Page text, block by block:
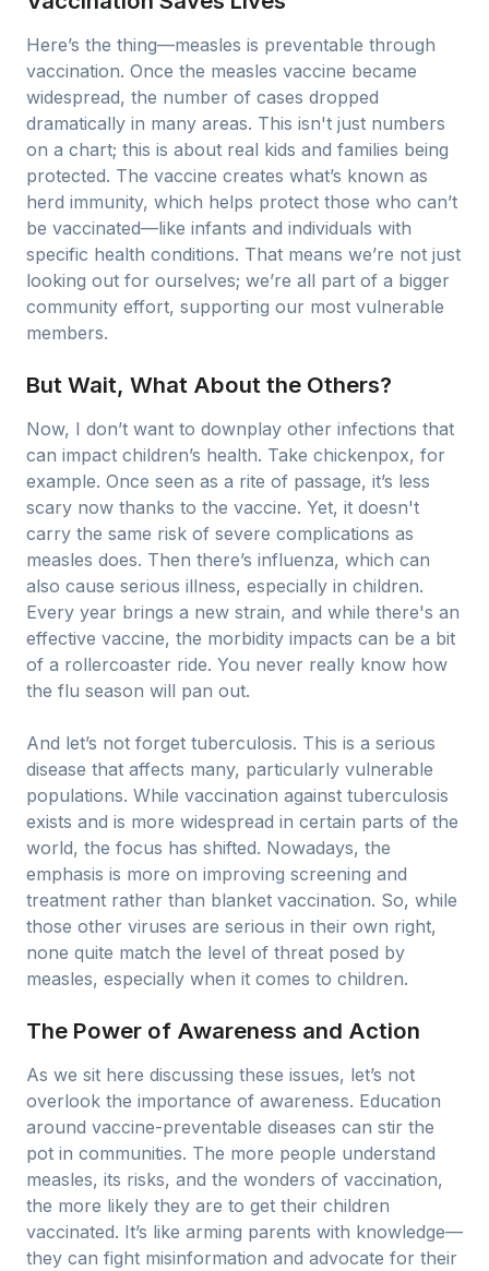
Here’s the thing—measles is preventable through
vaccination. Once the measles vaccine became
widespread, the number of cases dropped
dramatically in many areas. This isn't just numbers
on a chart; this is about real kids and families being
protected. The vaccine creates what’s known as
herd immunity, which helps protect those who can’t
be vaccinated—like infants and individuals with
specific health conditions. That means we’re not just
looking out for ourselves; we’re all part of a bigger
community effort, supporting our most vulnerable
members.
But Wait, What About the Others?
Now, I don’t want to downplay other infections that
can impact children’s health. Take chickenpox, for
example. Once seen as a rite of passage, it’s less
scary now thanks to the vaccine. Yet, it doesn't
carry the same risk of severe complications as
measles does. Then there’s influenza, which can
also cause serious illness, especially in children.
Every year brings a new strain, and while there's an
effective vaccine, the morbidity impacts can be a bit
of a rollercoaster ride. You never really know how
the flu season will pan out.
And let’s not forget tuberculosis. This is a serious
disease that affects many, particularly vulnerable
populations. While vaccination against tuberculosis
exists and is more widespread in certain parts of the
world, the focus has shifted. Nowadays, the
emphasis is more on improving screening and
treatment rather than blanket vaccination. So, while
those other viruses are serious in their own right,
none quite match the level of threat posed by
measles, especially when it comes to children.
The Power of Awareness and Action
As we sit here discussing these issues, let’s not
overlook the importance of awareness. Education
around vaccine-preventable diseases can stir the
pot in communities. The more people understand
measles, its risks, and the wonders of vaccination,
the more likely they are to get their children
vaccinated. It’s like arming parents with knowledge—
they can fight misinformation and advocate for their